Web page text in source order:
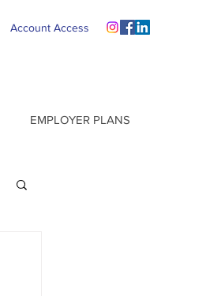
Account Access
EMPLOYER PLANS